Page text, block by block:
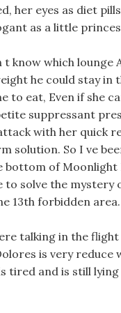
her eyes as diet
as a little
t know which lounge
he could stay in
to eat, Even if she
suppressant
with her quick
solution. So I ve
bottom of Moonlight
to solve the mystery
13th forbidden area.
talking in the flight
is very reduce
tired and is still